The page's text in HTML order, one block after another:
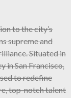
to the city’s
supreme and
Situated in
in San Francisco,
to redefine
top-notch talent